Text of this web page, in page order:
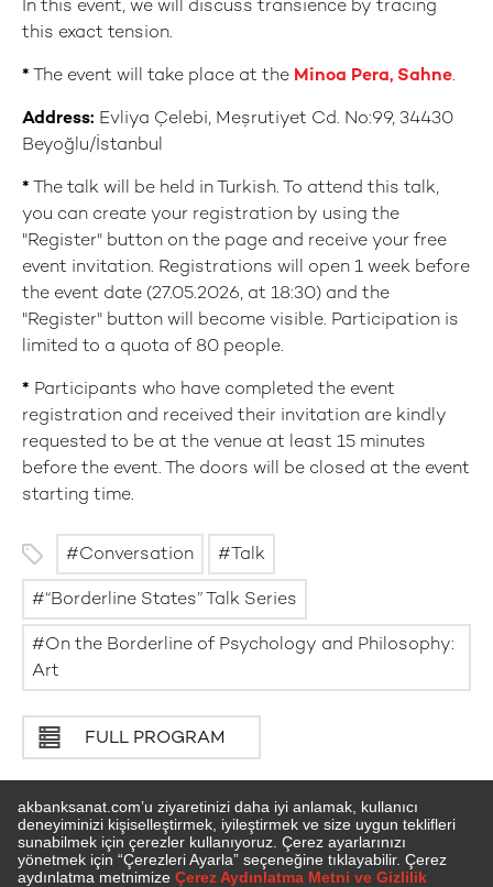
In this event, we will discuss transience by tracing
this exact tension.
* The event will take place at the Minoa Pera, Sahne.
Address: Evliya Çelebi, Meşrutiyet Cd. No:99, 34430
Beyoğlu/İstanbul
* The talk will be held in Turkish. To attend this talk,
you can create your registration by using the
"Register" button on the page and receive your free
event invitation. Registrations will open 1 week before
the event date (27.05.2026, at 18:30) and the
"Register" button will become visible. Participation is
limited to a quota of 80 people.
* Participants who have completed the event
registration and received their invitation are kindly
requested to be at the venue at least 15 minutes
before the event. The doors will be closed at the event
starting time.
Conversation Talk
“Borderline States” Talk Series
On the Borderline of Psychology and Philosophy:
Art
FULL PROGRAM